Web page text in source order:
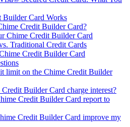
Builder Card Works
Credit Builder Card?
Chime Credit Builder Card
Traditional Credit Cards
Credit Builder Card
limit on the Chime Credit Builder
Builder Card charge interest?
Credit Builder Card report to
Credit Builder Card improve my